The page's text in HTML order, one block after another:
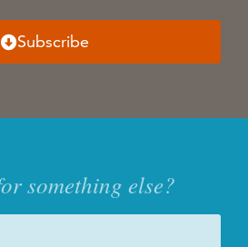
Subscribe
something else?